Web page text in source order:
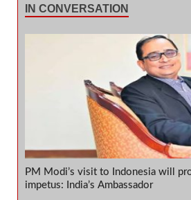
IN CONVERSATION
PM Modi’s visit to Indonesia will
impetus: India’s Ambassador